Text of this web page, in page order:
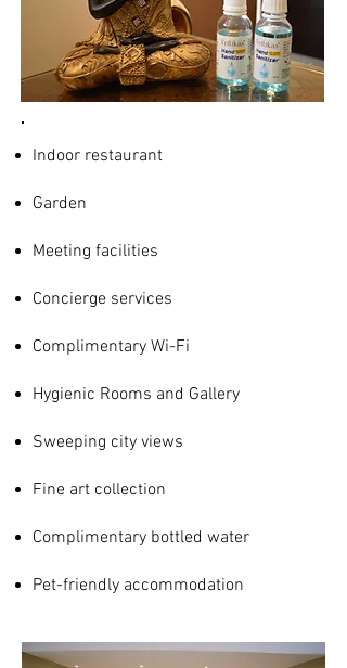
Indoor restaurant
Garden
Meeting facilities
Concierge services
Complimentary Wi-Fi
Hygienic Rooms and Gallery
Sweeping city views
Fine art collection
Complimentary bottled water
Pet-friendly accommodation